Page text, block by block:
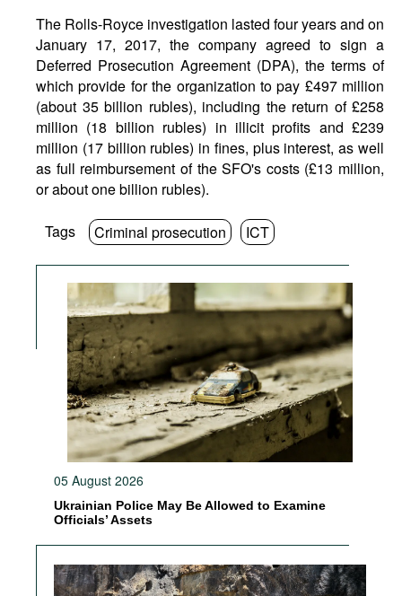
The Rolls-Royce investigation lasted four years and on
January 17, 2017, the company agreed to sign a
Deferred Prosecution Agreement (DPA), the terms of
which provide for the organization to pay £497 million
(about 35 billion rubles), including the return of £258
million (18 billion rubles) in illicit profits and £239
million (17 billion rubles) in fines, plus interest, as well
as full reimbursement of the SFO's costs (£13 million,
or about one billion rubles).
Tags Criminal prosecution ICT
05 August 2026
Ukrainian Police May Be Allowed to Examine
Officials’ Assets